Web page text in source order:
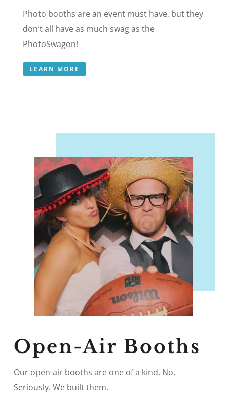
Photo booths are an event must have, but they
don’t all have as much swag as the
PhotoSwagon!
LEARN MORE
Open-Air Booths
Our open-air booths are one of a kind. No,
Seriously. We built them.